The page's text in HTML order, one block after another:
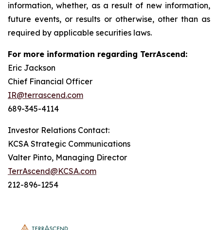
information, whether, as a result of new information,
future events, or results or otherwise, other than as
required by applicable securities laws.
For more information regarding TerrAscend:
Eric Jackson
Chief Financial Officer
IR@terrascend.com
689-345-4114
Investor Relations Contact:
KCSA Strategic Communications
Valter Pinto, Managing Director
TerrAscend@KCSA.com
212-896-1254